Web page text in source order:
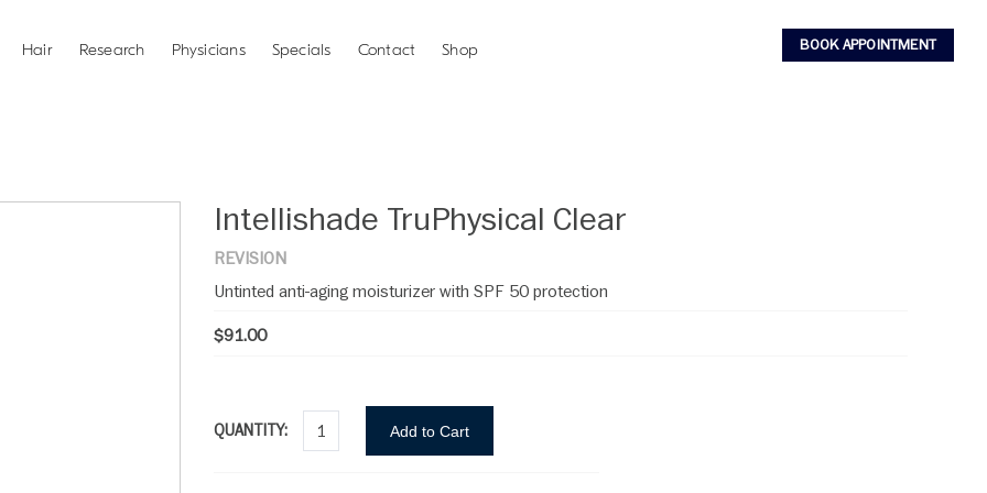
Hair Research Physicians Specials Contact Shop BOOK APPOINTMENT
Intellishade TruPhysical Clear
REVISION
Untinted anti-aging moisturizer with SPF 50 protection
$91.00
QUANTITY: Add to Cart